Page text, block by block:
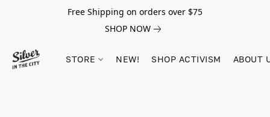
Free Shipping on orders over $75
SHOP NOW
STORE NEW! SHOP ACTIVISM ABOUT